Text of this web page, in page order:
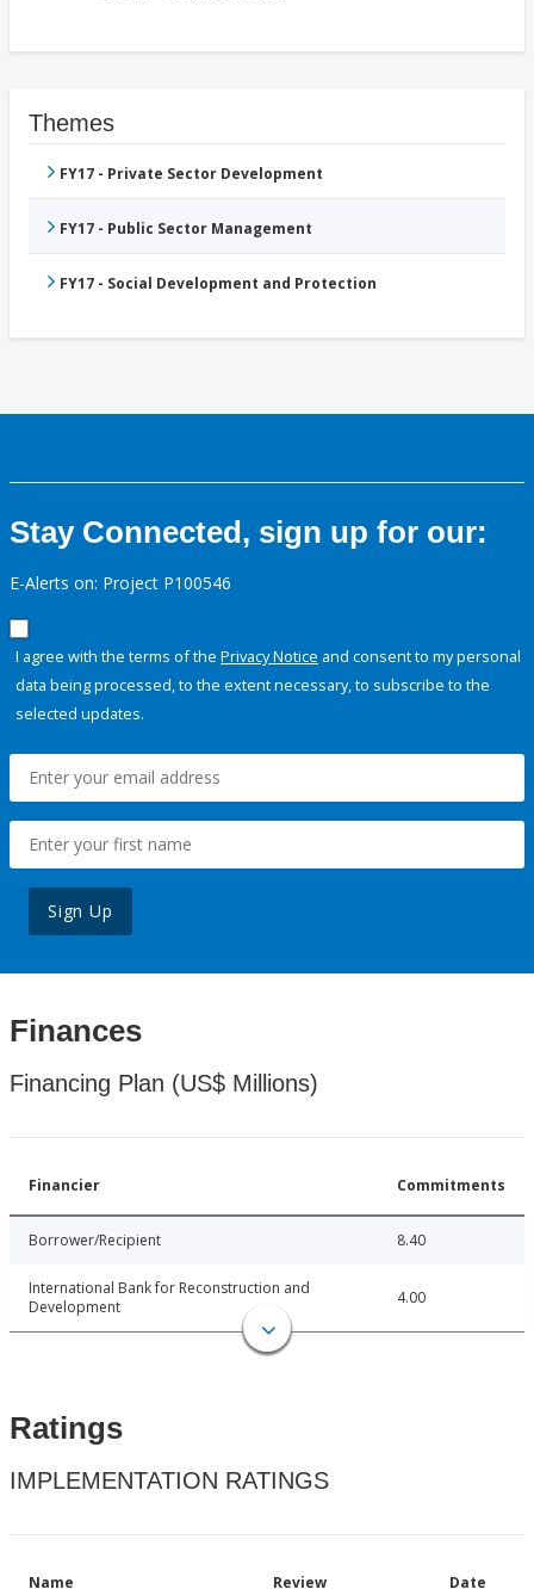
Themes
FY17 - Private Sector Development
FY17 - Public Sector Management
FY17 - Social Development and Protection
Stay Connected, sign up for our:
E-Alerts on: Project P100546
I agree with the terms of the Privacy Notice and consent to my personal
data being processed, to the extent necessary, to subscribe to the
selected updates.
Sign Up
Finances
Financing Plan (US$ Millions)
Financier Commitments
Borrower/Recipient 8.40
International Bank for Reconstruction and
Development
4.00
Ratings
IMPLEMENTATION RATINGS
Name Review Date